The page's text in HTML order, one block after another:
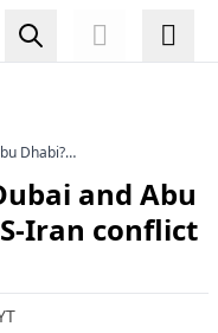
Dhabi?
and Abu
Iran conflict